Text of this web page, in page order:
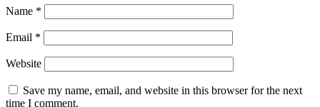
Name *
Email *
Website
Save my name, email, and website in this browser for the next
time I comment.